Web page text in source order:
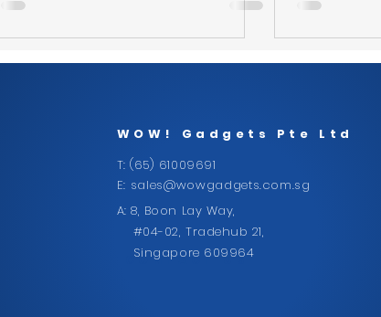
CONTACT US
WOW! Gadgets Pte Ltd
T: (65) 61009691
E: sales@wowgadgets.com.sg
A: 8, Boon Lay Way,
#04-02, Tradehub 21,
Singapore 609964